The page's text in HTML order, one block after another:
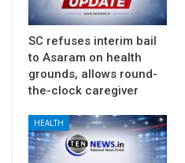
SC refuses interim bail
to Asaram on health
grounds, allows round-
the-clock caregiver
HEALTH